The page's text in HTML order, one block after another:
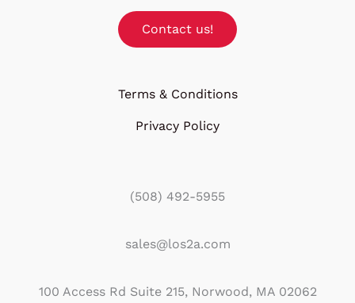
Contact us!
Terms & Conditions
Privacy Policy
(508) 492-5955
sales@los2a.com
100 Access Rd Suite 215, Norwood, MA 02062